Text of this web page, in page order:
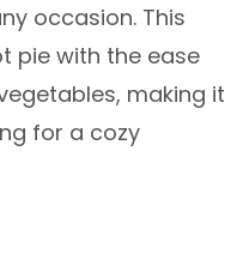
occasion. This
pie with the ease
making it
for a cozy